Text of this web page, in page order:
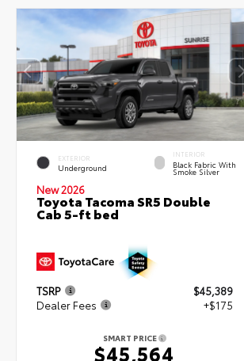
EXTERIOR
Underground
INTERIOR
Black Fabric With
Smoke Silver
New 2026
Toyota Tacoma SR5 Double
Cab 5-ft bed
TSRP
$45,389
Dealer Fees
+$175
SMART PRICE
$45,564